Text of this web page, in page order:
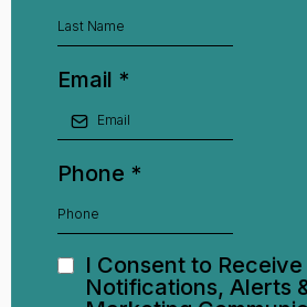
Email *
Phone *
I Consent to Receive
Notifications, Alerts